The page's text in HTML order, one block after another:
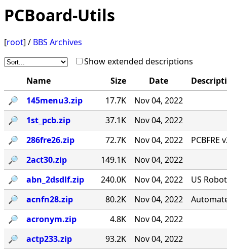
PCBoard-Utils
[root] / BBS Archives
Show extended descriptions
Name
Size Date
🔎︎
145menu3.zip 17.7K
Nov 04, 2022
🔎︎
1st_pcb.zip 37.1K
Nov 04, 2022
🔎︎
286fre26.zip 72.7K Nov 04, 2022
PCBFRE
🔎︎
2act30.zip 149.1K
Nov 04, 2022
🔎︎
abn_2dsdlf.zip 240.0K Nov 04, 2022
US
🔎︎
acnfn28.zip 80.2K Nov 04, 2022
🔎︎
acronym.zip 4.8K
Nov 04, 2022
🔎︎
actp233.zip 93.2K
Nov 04, 2022